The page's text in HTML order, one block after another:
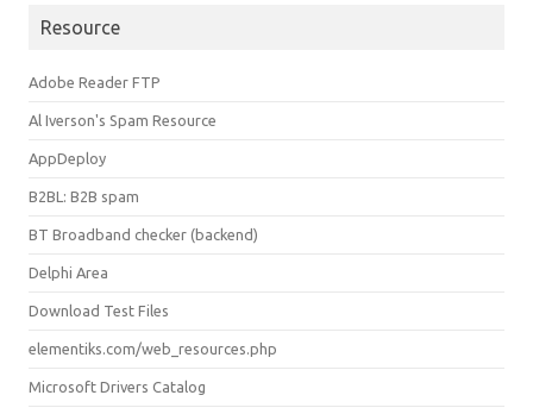
Resource
Adobe Reader FTP
Al Iverson's Spam Resource
AppDeploy
B2BL: B2B spam
BT Broadband checker (backend)
Delphi Area
Download Test Files
elementiks.com/web_resources.php
Microsoft Drivers Catalog